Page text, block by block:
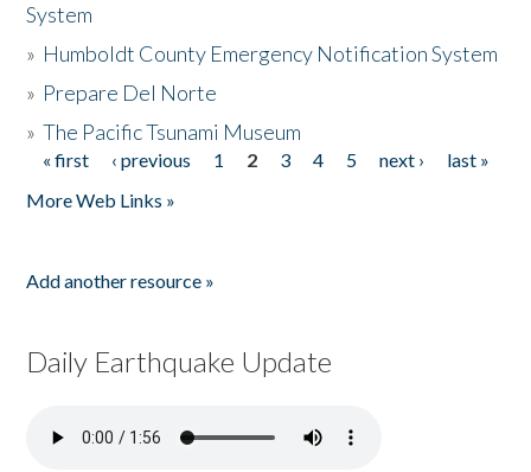
System
» Humboldt County Emergency Notification System
» Prepare Del Norte
»The Pacific Tsunami Museum
Pages
« first ‹ previous 1 2 3 4 5 next ›
last »
More Web Links »
Add another resource »
Daily Earthquake Update